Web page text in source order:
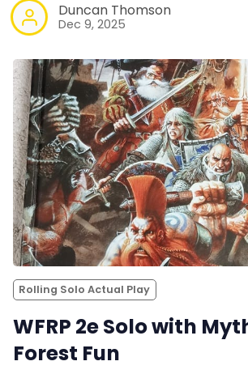
Duncan Thomson
Dec 9, 2025
Rolling Solo Actual Play
WFRP 2e Solo with
Forest Fun